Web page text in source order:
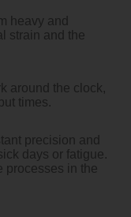
heavy and
strain and the
around the clock,
times.
precision and
days or fatigue.
processes in the